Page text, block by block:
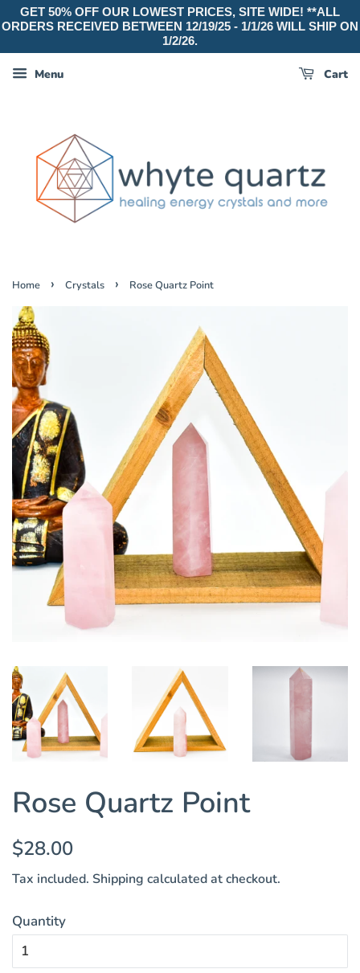
GET 50% OFF OUR LOWEST PRICES, SITE WIDE! **ALL
ORDERS RECEIVED BETWEEN 12/19/25 - 1/1/26 WILL SHIP ON
1/2/26.
Menu Cart
Home › Crystals › Rose Quartz Point
Rose Quartz Point
Regular
$28.00
Tax included. Shipping calculated at checkout.
Quantity